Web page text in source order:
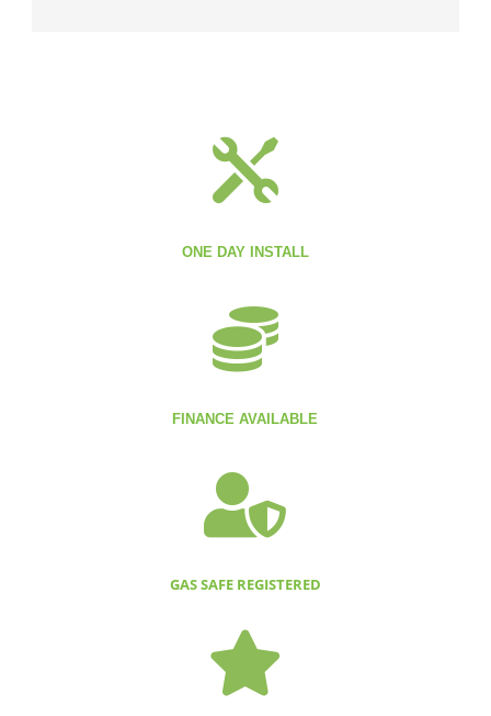

ONE DAY INSTALL

FINANCE AVAILABLE

GAS SAFE REGISTERED
